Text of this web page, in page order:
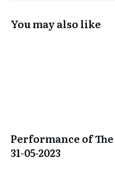
You may also like
Performance of The
31-05-2023